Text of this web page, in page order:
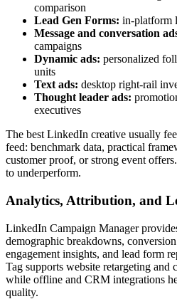
comparison
Lead Gen Forms: in-platform
Message and conversation
campaigns
Dynamic ads: personalized
units
Text ads: desktop right-rail
Thought leader ads:
executives
The best LinkedIn creative usually
feed: benchmark data, practical
customer proof, or strong event
to underperform.
Analytics, Attribution, and
LinkedIn Campaign Manager
demographic breakdowns,
engagement insights, and lead form
Tag supports website retargeting and
while offline and CRM integrations
quality.